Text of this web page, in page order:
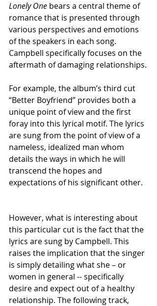
Lonely One bears a central theme of
romance that is presented through
various perspectives and emotions
of the speakers in each song.
Campbell specifically focuses on the
aftermath of damaging relationships.
For example, the album’s third cut
“Better Boyfriend” provides both a
unique point of view and the first
foray into this lyrical motif. The lyrics
are sung from the point of view of a
nameless, idealized man whom
details the ways in which he will
transcend the hopes and
expectations of his significant other.
However, what is interesting about
this particular cut is the fact that the
lyrics are sung by Campbell. This
raises the implication that the singer
is simply detailing what she – or
women in general -- specifically
desire and expect out of a healthy
relationship. The following track,